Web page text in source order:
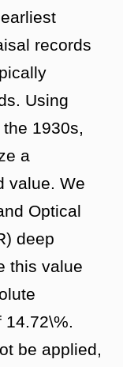
records
Using
1930s,
a
value. We
Optical
deep
this value
14.72\%.
be applied,